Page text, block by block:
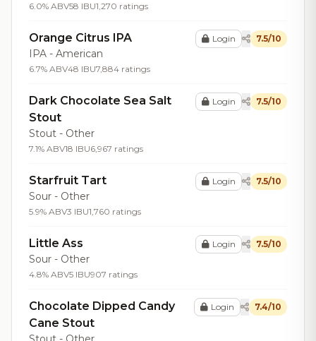
6.0% ABV58 IBU1,270 ratings
Orange Citrus IPA
IPA - American
6.7% ABV48 IBU7,884 ratings
Login 7.5/10
Dark Chocolate Sea Salt
Stout
Stout - Other
7.1% ABV18 IBU6,967 ratings
Login 7.5/10
Starfruit Tart
Sour - Other
5.9% ABV3 IBU1,760 ratings
Login 7.5/10
Little Ass
Sour - Other
4.8% ABV5 IBU907 ratings
Login 7.5/10
Chocolate Dipped Candy
Cane Stout
Login 7.4/10